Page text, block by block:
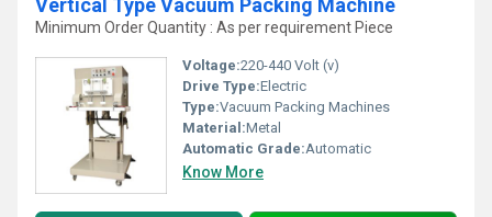
Vertical Type Vacuum Packing Machine
Minimum Order Quantity : As per requirement Piece
Voltage:220-440 Volt (v)
Drive Type:Electric
Type:Vacuum Packing Machines
Material:Metal
Automatic Grade:Automatic
Know More